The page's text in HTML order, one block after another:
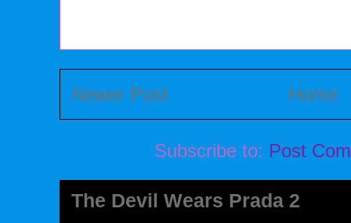
Newer Post Home
Subscribe to: Post
The Devil Wears Prada 2